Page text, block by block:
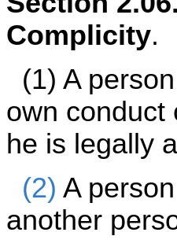
Complicity.
(1) A
own conduct
he is legally
(2) A
another